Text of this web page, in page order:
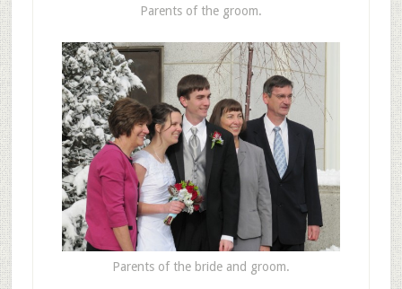
Parents of the groom.
Parents of the bride and groom.